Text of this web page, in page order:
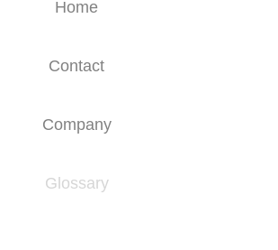
Home
Contact
Company
Glossary